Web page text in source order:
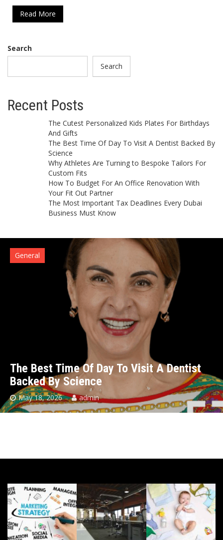
Read More
Search
Search
Recent Posts
The Cutest Personalized Kids Plates For Birthdays
And Gifts
The Best Time Of Day To Visit A Dentist Backed By
Science
Why Athletes Are Turning to Bespoke Tailors For
Custom Fits
How To Budget For An Office Renovation With
Your Fit Out Partner
The Most Important Tax Deadlines Every Dubai
Business Must Know
General
The Best Time Of Day To Visit A Dentist
Backed By Science
May 18, 2026 admin